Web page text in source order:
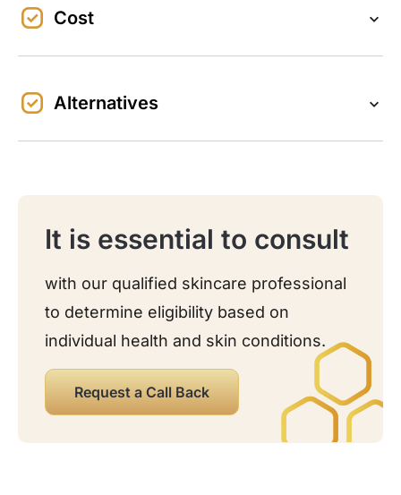
Cost
Alternatives
It is essential to consult
with our qualified skincare professional
to determine eligibility based on
individual health and skin conditions.
Request a Call Back